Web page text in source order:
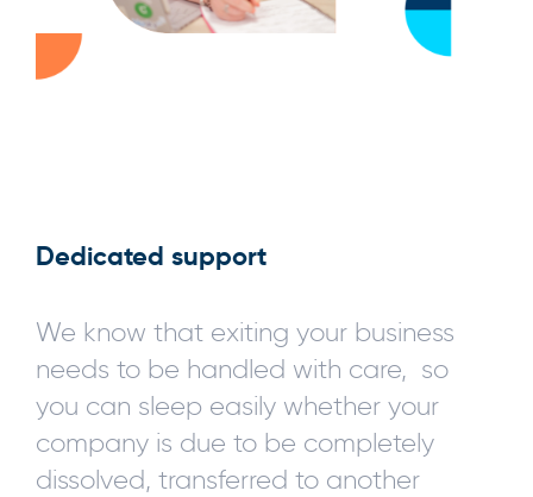
Dedicated support
We know that exiting your business
needs to be handled with care, so
you can sleep easily whether your
company is due to be completely
dissolved, transferred to another